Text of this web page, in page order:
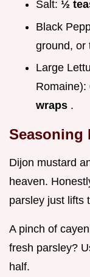
Salt: ½
Black
ground, or
Large
Romaine):
wraps .
Seasoning
Dijon mustard
heaven.
parsley just lifts
A pinch of
fresh parsley?
half.